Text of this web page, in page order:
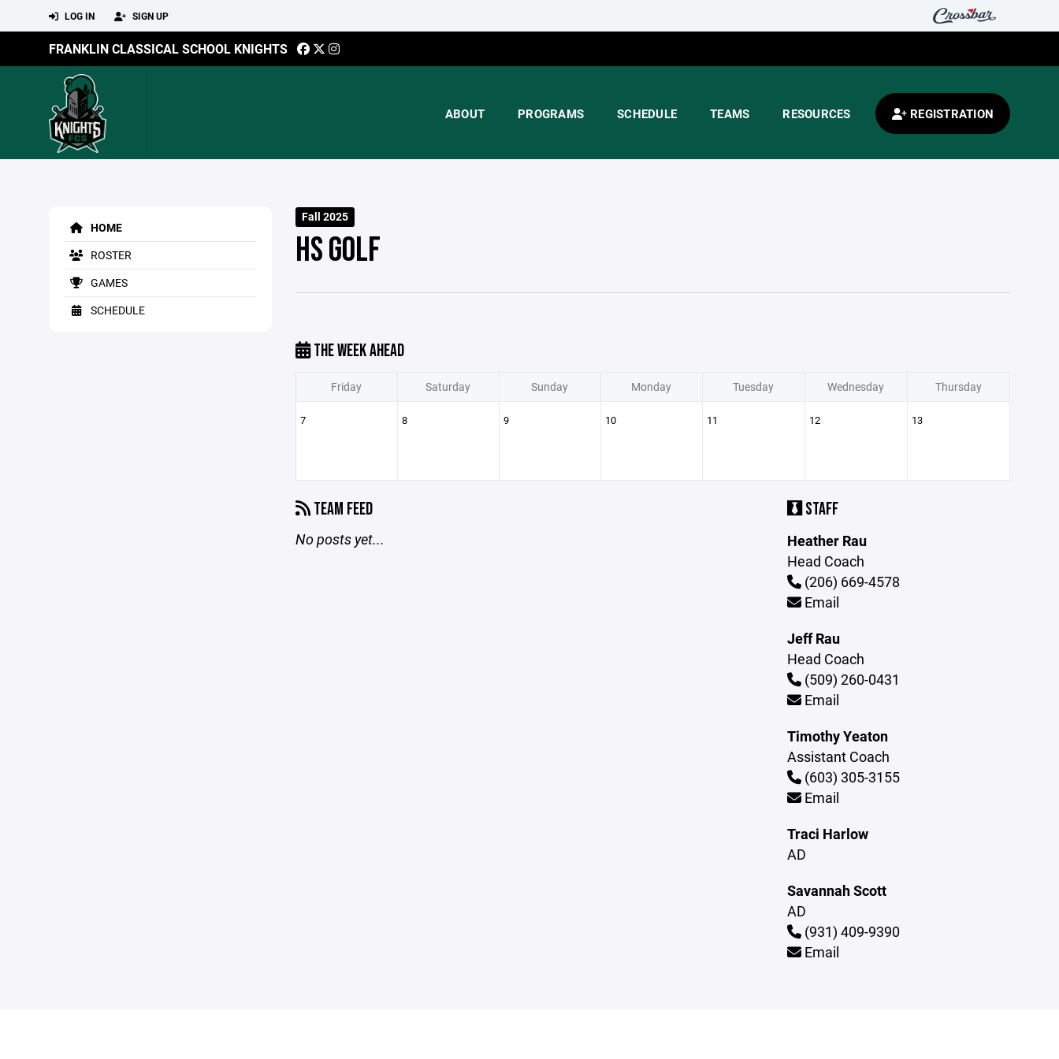
LOG IN SIGN UP
FRANKLIN CLASSICAL SCHOOL KNIGHTS
ABOUT PROGRAMS SCHEDULE TEAMS RESOURCES REGISTRATION
HOME
ROSTER
GAMES
SCHEDULE
Fall 2025
HS GOLF
THE WEEK AHEAD
Friday Saturday Sunday Monday Tuesday Wednesday Thursday
7 8 9 10 11 12 13
TEAM FEED
No posts yet...
STAFF
Heather Rau
Head Coach
(206) 669-4578
Email
Jeff Rau
Head Coach
(509) 260-0431
Email
Timothy Yeaton
Assistant Coach
(603) 305-3155
Email
Traci Harlow
AD
Savannah Scott
AD
(931) 409-9390
Email